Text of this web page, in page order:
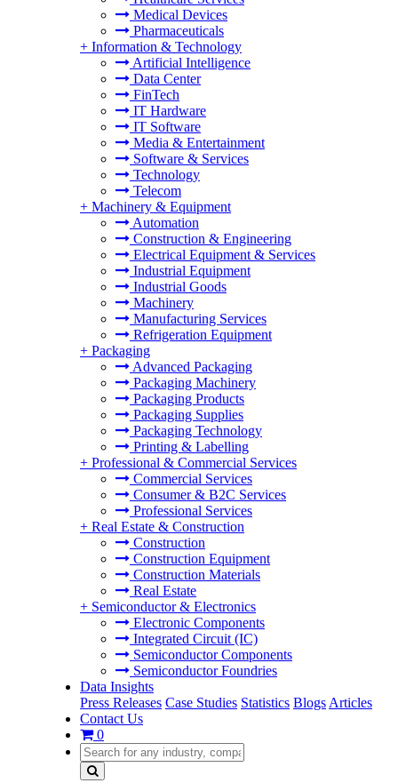
Medical Devices
Pharmaceuticals
+ Information & Technology
Artificial Intelligence
Data Center
FinTech
IT Hardware
IT Software
Media & Entertainment
Software & Services
Technology
Telecom
+ Machinery & Equipment
Automation
Construction & Engineering
Electrical Equipment & Services
Industrial Equipment
Industrial Goods
Machinery
Manufacturing Services
Refrigeration Equipment
+ Packaging
Advanced Packaging
Packaging Machinery
Packaging Products
Packaging Supplies
Packaging Technology
Printing & Labelling
+ Professional & Commercial Services
Commercial Services
Consumer & B2C Services
Professional Services
+ Real Estate & Construction
Construction
Construction Equipment
Construction Materials
Real Estate
+ Semiconductor & Electronics
Electronic Components
Integrated Circuit (IC)
Semiconductor Components
Semiconductor Foundries
Data Insights
Press Releases Case Studies Statistics Blogs Articles
Contact Us
0